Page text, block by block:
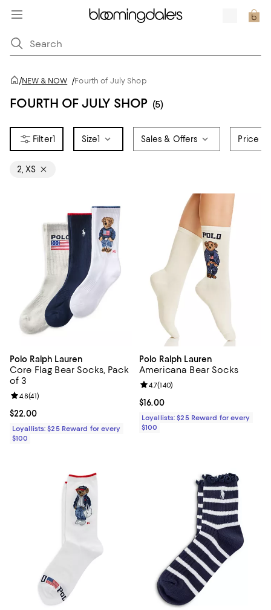
/NEW & NOW /Fourth of July Shop
FOURTH OF JULY SHOP (5)
1 Size1 Sales & Offers Price
2, XS
Polo Ralph Lauren
Core Flag Bear Socks, Pack
of 3
Current price $22.00; ;
$22.00
Review rating: 4.8 out of 5; 41 reviews;
4.8(41)
Loyallists: $25 Reward for every
$100
Polo Ralph Lauren
Americana Bear Socks
Current price $16.00; ;
$16.00
Review rating: 4.7 out of 5; 140
4.7(140)
Loyallists: $25 Reward for every
$100